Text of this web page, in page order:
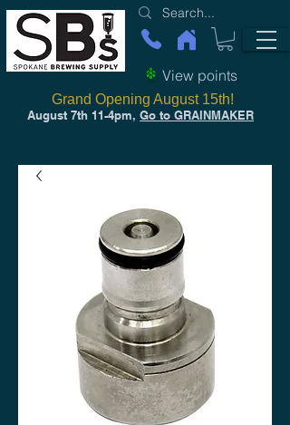
View points
August 7th 11-4pm, Go to GRAINMAKER
Grand Opening August 15th!